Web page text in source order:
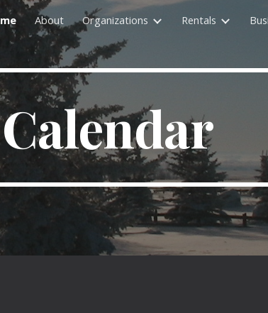
Skip to navigation
About Organizations Rentals